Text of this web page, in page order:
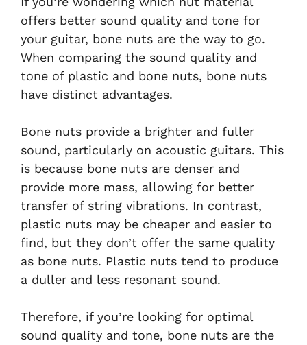
offers better sound quality and tone for
your guitar, bone nuts are the way to go.
When comparing the sound quality and
tone of plastic and bone nuts, bone nuts
have distinct advantages.
Bone nuts provide a brighter and fuller
sound, particularly on acoustic guitars. This
is because bone nuts are denser and
provide more mass, allowing for better
transfer of string vibrations. In contrast,
plastic nuts may be cheaper and easier to
find, but they don’t offer the same quality
as bone nuts. Plastic nuts tend to produce
a duller and less resonant sound.
Therefore, if you’re looking for optimal
sound quality and tone, bone nuts are the